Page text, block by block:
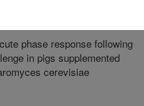
phase response following
in pigs supplemented
cerevisiae